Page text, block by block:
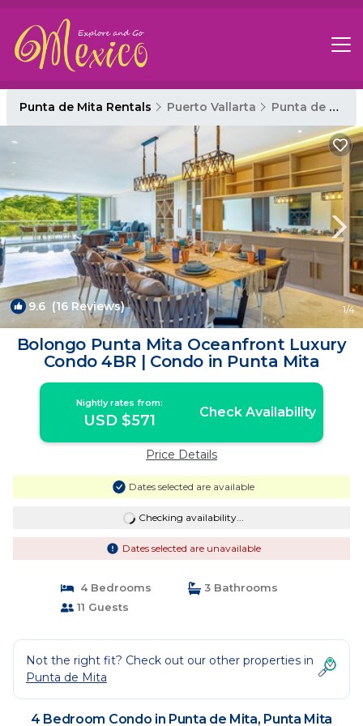
Punta de Mita Rentals Puerto Vallarta Punta de Mita
9.6 (16 Reviews) 1/4
Bolongo Punta Mita Oceanfront Luxury
Condo 4BR | Condo in Punta Mita
Nightly rates from:
USD $571 Check Availability
Price Details
Dates selected are available
Checking availability...
Dates selected are unavailable
4 Bedrooms
3 Bathrooms
11 Guests
Not the right fit? Check out our other properties in
Punta de Mita
4 Bedroom Condo in Punta de Mita, Punta Mita